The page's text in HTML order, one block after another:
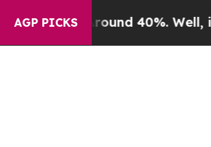
AGP PICKS
Around 40%. Well, it Didn’t